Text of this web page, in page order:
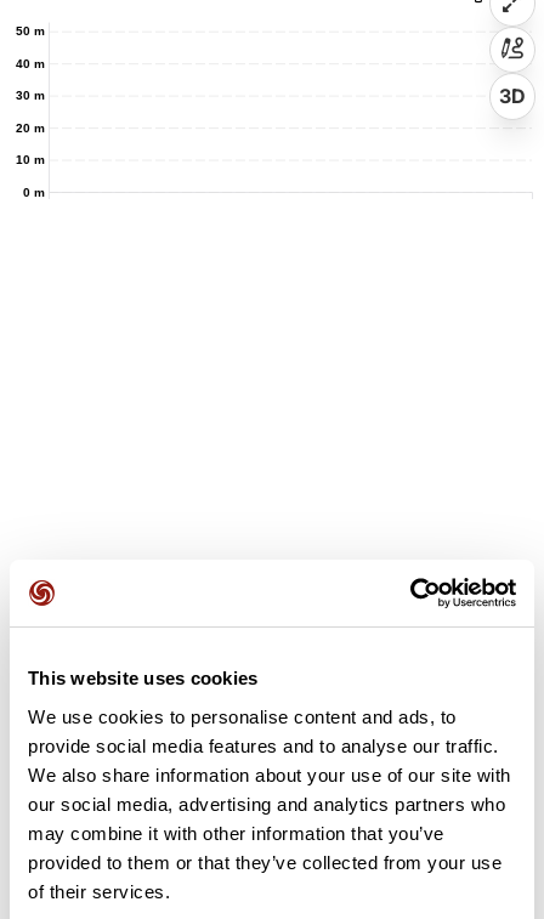
This website uses cookies
We use cookies to personalise content and ads, to
provide social media features and to analyse our traffic.
We also share information about your use of our site with
our social media, advertising and analytics partners who
may combine it with other information that you’ve
provided to them or that they’ve collected from your use
of their services.
0 m
10 m
20 m
30 m
40 m
50 m
3D
User reviews See all reviews
4.5• 2 reviews
Apr 16, 2026
Beau parcourt
michel20322
Pas mal
Add review